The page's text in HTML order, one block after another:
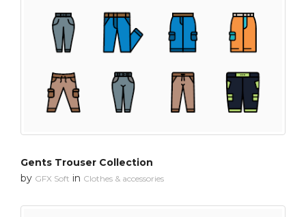
Gents Trouser Collection
by GFX Soft in Clothes & accessories